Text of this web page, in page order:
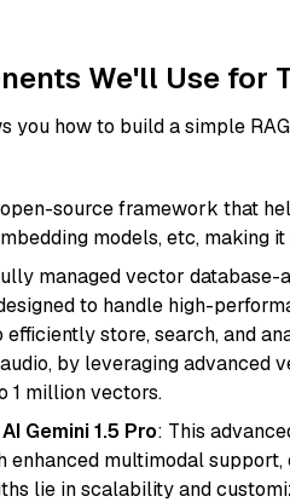
We'll Use for
you how to build a simple
source framework that
models, etc, making
managed vector
to handle high-
efficiently store, search, and
by leveraging advanced
1 million vectors.
Gemini 1.5 Pro: This
multimodal
lie in scalability and